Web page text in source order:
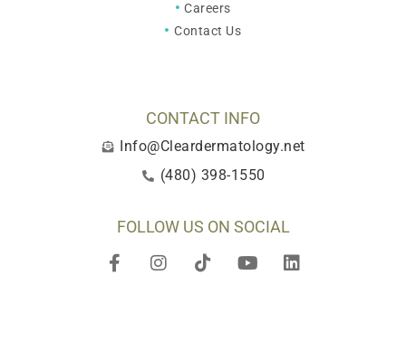
Careers
Contact Us
CONTACT INFO
Info@Cleardermatology.net
(480) 398-1550
FOLLOW US ON SOCIAL
F
a
I
n
T
i
Y
o
L
i